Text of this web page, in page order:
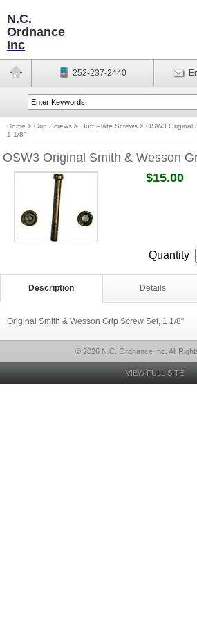
N.C.
Ordnance
Inc
252-237-2440
Home > Grip Screws & Butt Plate Screws > OSW3 Original
1 1/8"
OSW3 Original Smith & Wesson
$15.00
Quantity
Description Details
Original Smith & Wesson Grip Screw Set, 1 1/8"
© 2026 N.C. Ordnance Inc, All
VIEW FULL SITE